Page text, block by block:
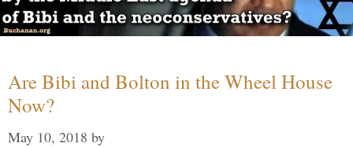
Are Bibi and Bolton in the Wheel House
Now?
May 10, 2018 by